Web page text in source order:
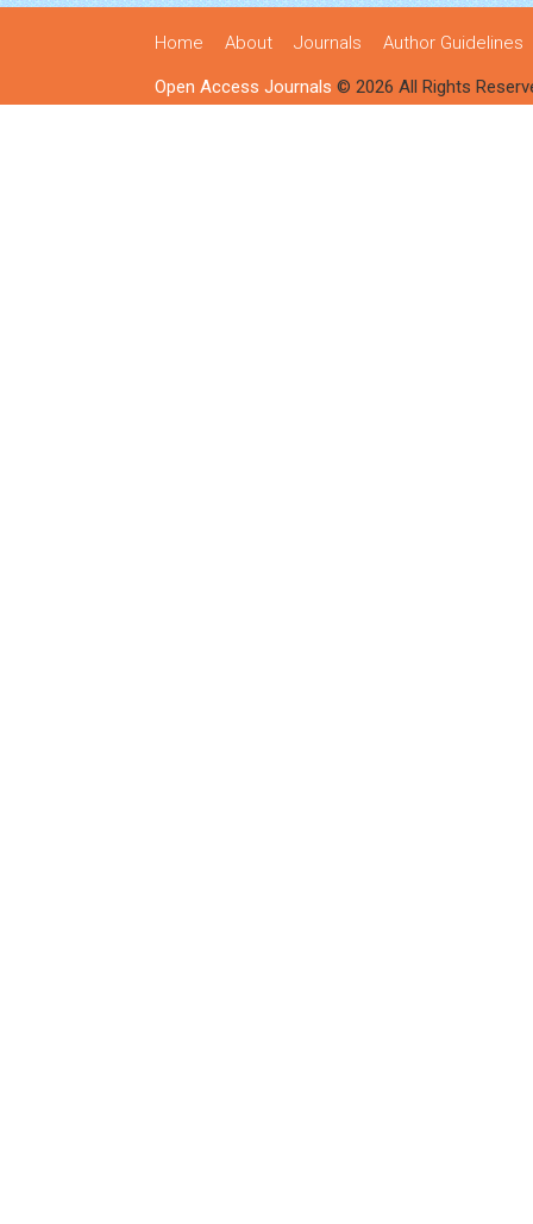
Home About Journals Author Guidelines
Open Access Journals © 2026 All Rights